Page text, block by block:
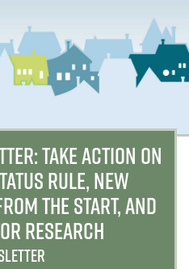
e
a
t
TAKE ACTION ON
RULE, NEW
THE START, AND
RESEARCH